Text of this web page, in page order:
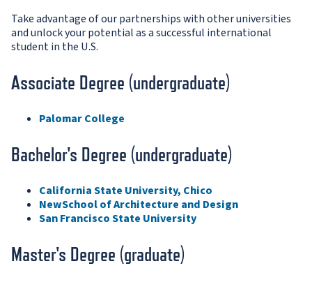
Take advantage of our partnerships with other universities
and unlock your potential as a successful international
student in the U.S.
Associate Degree (undergraduate)
Palomar College
Bachelor's Degree (undergraduate)
California State University, Chico
NewSchool of Architecture and Design
San Francisco State University
Master's Degree (graduate)